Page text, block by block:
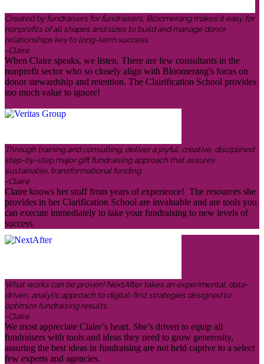
Created by fundraisers for fundraisers, Bloomerang makes it easy for
nonprofits of all shapes and sizes to build and manage donor
relationships key to long-term success.
-Claire
When Claire speaks, we listen. There are few consultants in the
nonprofit sector who so closely align with Bloomerang's focus on
donor stewardship and retention. The Clairification School provides
too much value to ignore!
Through training and consulting, deliver a joyful, creative, disciplined
step-by-step major gift fundraising approach that assures
sustainable, transformational funding.
-Claire
Claire knows her stuff from years of experience! The resources she
provides in her Clarification School are invaluable and are tools you
can execute immediately to take your fundraising to new levels of
success.
What works can be proven! NextAfter takes an experimental, data-
driven, analytic approach to digital-first strategies designed to
optimize fundraising results.
-Claire
We most appreciate Claire’s heart. She’s driven to equip all
fundraisers with tools and ideas they need to grow generosity,
assuring the best ideas in fundraising are not held captive to a select
few experts and agencies.